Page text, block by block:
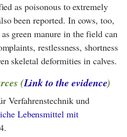
as poisonous to extremely
been reported. In cows, too,
green manure in the field can
restlessness, shortness
skeletal deformities in calves.
(Link to the evidence)
Verfahrenstechnik und
Lebensmittel mit